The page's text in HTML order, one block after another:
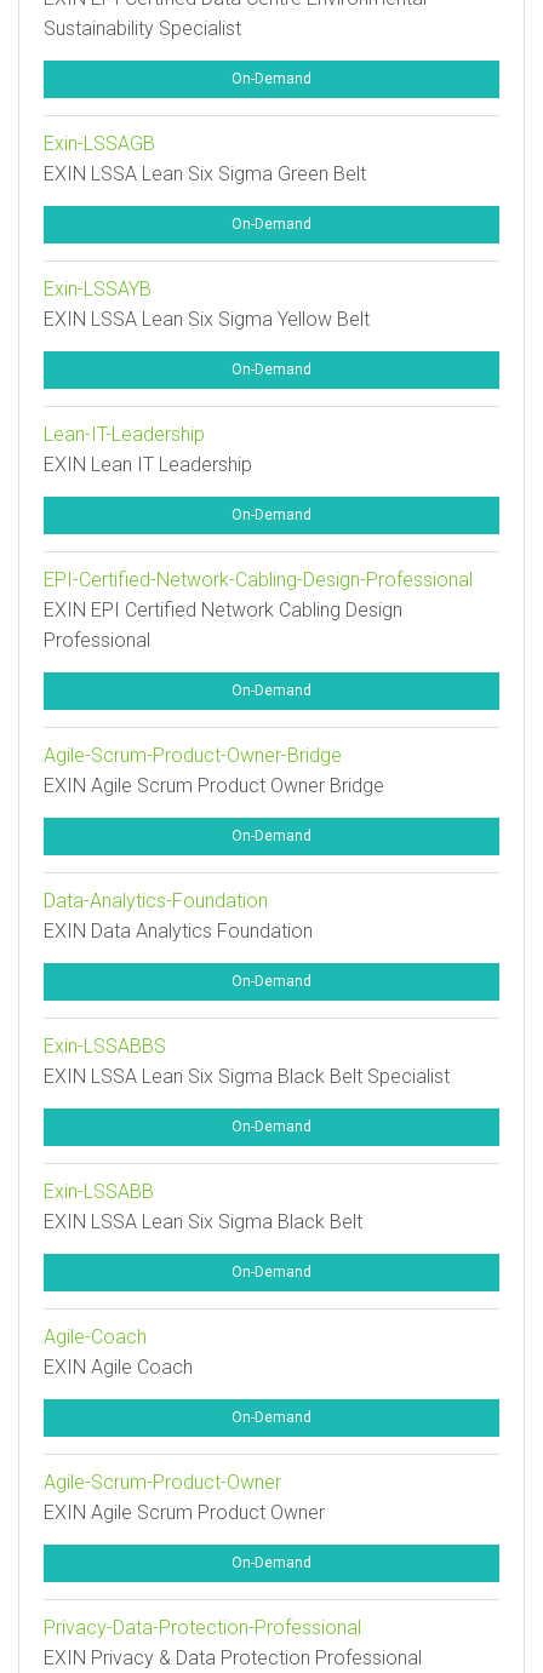
Sustainability Specialist
On-Demand
Exin-LSSAGB
EXIN LSSA Lean Six Sigma Green Belt
On-Demand
Exin-LSSAYB
EXIN LSSA Lean Six Sigma Yellow Belt
On-Demand
Lean-IT-Leadership
EXIN Lean IT Leadership
On-Demand
EPI-Certified-Network-Cabling-Design-Professional
EXIN EPI Certified Network Cabling Design
Professional
On-Demand
Agile-Scrum-Product-Owner-Bridge
EXIN Agile Scrum Product Owner Bridge
On-Demand
Data-Analytics-Foundation
EXIN Data Analytics Foundation
On-Demand
Exin-LSSABBS
EXIN LSSA Lean Six Sigma Black Belt Specialist
On-Demand
Exin-LSSABB
EXIN LSSA Lean Six Sigma Black Belt
On-Demand
Agile-Coach
EXIN Agile Coach
On-Demand
Agile-Scrum-Product-Owner
EXIN Agile Scrum Product Owner
On-Demand
Privacy-Data-Protection-Professional
EXIN Privacy & Data Protection Professional